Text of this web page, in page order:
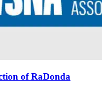
of RaDonda